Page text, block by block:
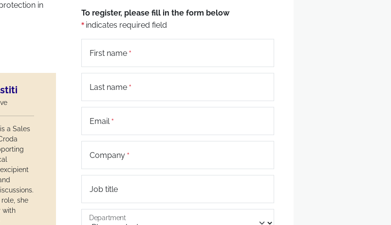
in
a Sales
role, she
with
To register, please fill in the form below
indicates required field
First name
Last name
Email
Company
Job title
Department